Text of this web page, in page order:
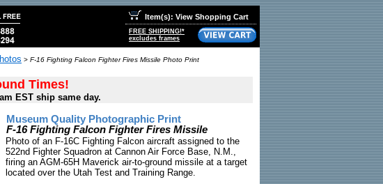
Item(s): View Shopping Cart
FREE SHIPPING!*
excludes frames
> F-16 Fighting Falcon Fighter Fires Missile Photo Print
Times!
EST ship same day.
Museum Quality Photographic Print
F-16 Fighting Falcon Fighter Fires Missile
Photo of an F-16C Fighting Falcon aircraft assigned to the
522nd Fighter Squadron at Cannon Air Force Base, N.M.,
firing an AGM-65H Maverick air-to-ground missile at a target
located over the Utah Test and Training Range.